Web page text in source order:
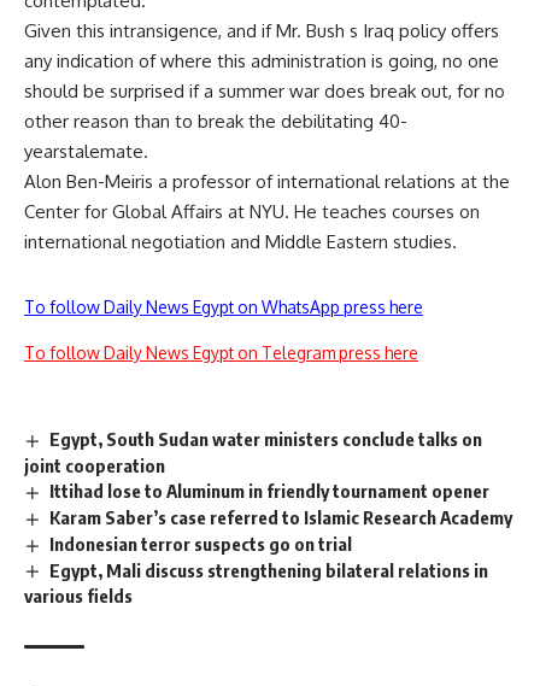
Given this intransigence, and if Mr. Bush s Iraq policy offers
any indication of where this administration is going, no one
should be surprised if a summer war does break out, for no
other reason than to break the debilitating 40-
yearstalemate.
Alon Ben-Meiris a professor of international relations at the
Center for Global Affairs at NYU. He teaches courses on
international negotiation and Middle Eastern studies.
To follow Daily News Egypt on WhatsApp press here
To follow Daily News Egypt on Telegram press here
Egypt, South Sudan water ministers conclude talks on
joint cooperation
Ittihad lose to Aluminum in friendly tournament opener
Karam Saber’s case referred to Islamic Research Academy
Indonesian terror suspects go on trial
Egypt, Mali discuss strengthening bilateral relations in
various fields